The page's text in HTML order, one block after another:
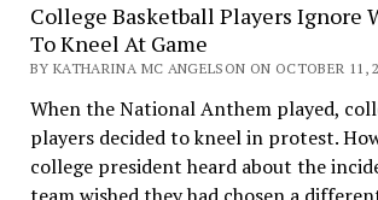
College Basketball Players Ignore
To Kneel At Game
BY KATHARINA MC ANGELSON ON OCTOBER 11,
When the National Anthem played,
players decided to kneel in protest.
college president heard about the